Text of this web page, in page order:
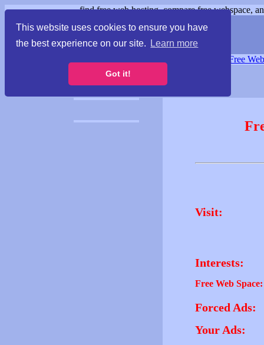
This website uses cookies to ensure you have
the best experience on our site.
Learn more
Got it!
find free web hosting, compare free webspace,
Free
Visit:
Interests:
Free Web Space:
Forced Ads:
Your Ads: